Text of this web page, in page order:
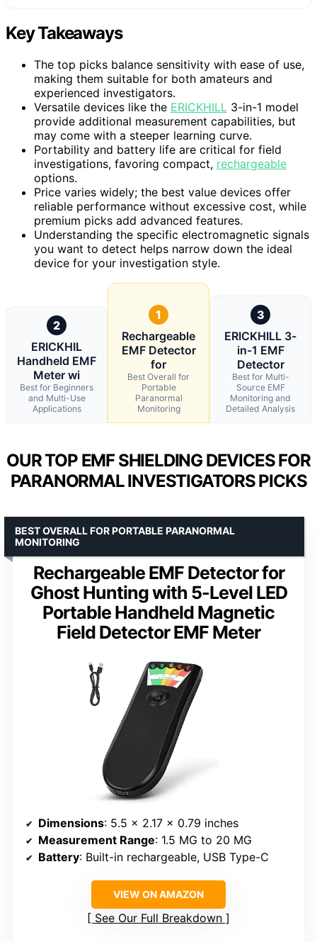
Key Takeaways
The top picks balance sensitivity with ease of use,
making them suitable for both amateurs and
experienced investigators.
Versatile devices like the ERICKHILL 3-in-1 model
provide additional measurement capabilities, but
may come with a steeper learning curve.
Portability and battery life are critical for field
investigations, favoring compact, rechargeable
options.
Price varies widely; the best value devices offer
reliable performance without excessive cost, while
premium picks add advanced features.
Understanding the specific electromagnetic signals
you want to detect helps narrow down the ideal
device for your investigation style.
2
ERICKHIL
Handheld EMF
Meter wi
Best for Beginners
and Multi-Use
Applications
1
Rechargeable
EMF Detector
for
Best Overall for
Portable
Paranormal
Monitoring
3
ERICKHILL 3-
in-1 EMF
Detector
Best for Multi-
Source EMF
Monitoring and
Detailed Analysis
OUR TOP EMF SHIELDING DEVICES FOR
PARANORMAL INVESTIGATORS PICKS
Rechargeable EMF Detector for
Ghost Hunting with 5-Level LED
Portable Handheld Magnetic
Field Detector EMF Meter
BEST OVERALL FOR PORTABLE PARANORMAL
MONITORING
Dimensions: 5.5 x 2.17 x 0.79 inches
Measurement Range: 1.5 MG to 20 MG
Battery: Built-in rechargeable, USB Type-C
VIEW ON AMAZON
See Our Full Breakdown